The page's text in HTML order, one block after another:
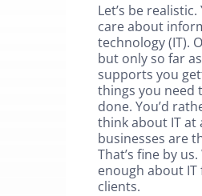
Let’s be realistic.
care about
technology (IT).
but only so far
supports you
things you need
done. You’d
think about IT at
businesses are
That’s fine by
enough about
clients.